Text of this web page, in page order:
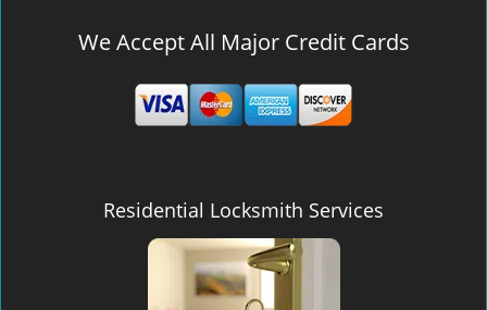
We Accept All Major Credit Cards
Residential Locksmith Services